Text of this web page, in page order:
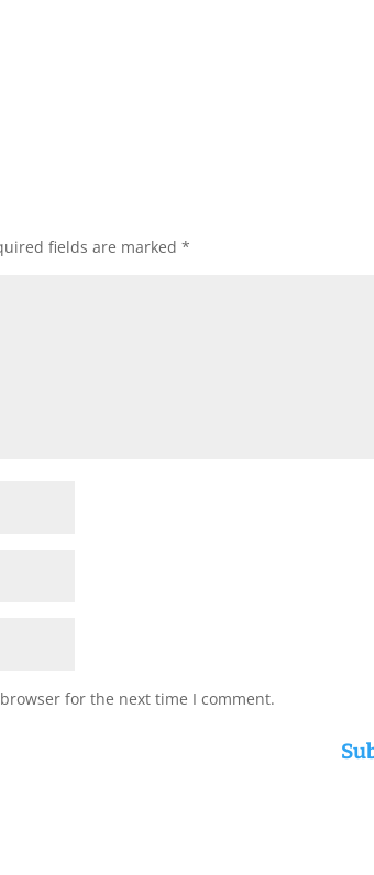
fields are marked*
for the next time I comment.